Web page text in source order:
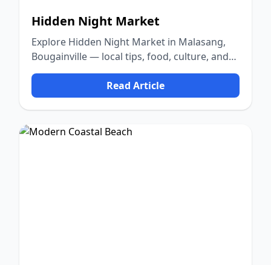
Hidden Night Market
Explore Hidden Night Market in Malasang,
Bougainville — local tips, food, culture, and
nature.
Read Article